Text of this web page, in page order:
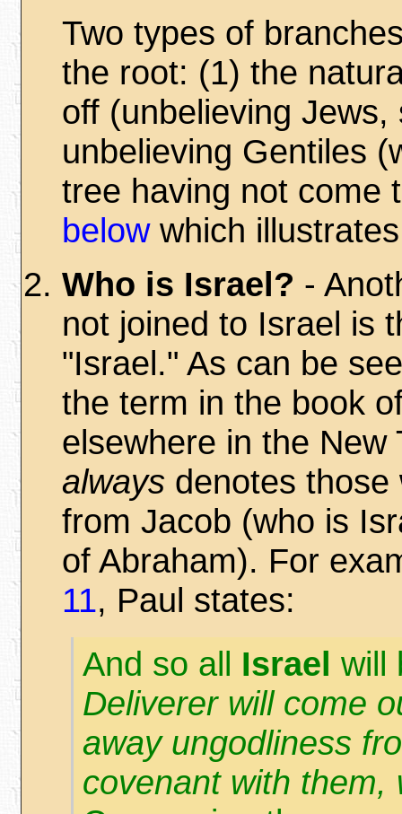
Two types of
the root: (1) the
off (unbelieving
unbelieving Gentiles
tree having not come
belowwhich
Who is Israel? -
not joined to Israel is
"Israel." As can be
the term in the book
elsewhere in the
always denotes
from Jacob (who is
of Abraham). For
11, Paul states:
And so all Israel will
Deliverer will come
away ungodliness
covenant with them,